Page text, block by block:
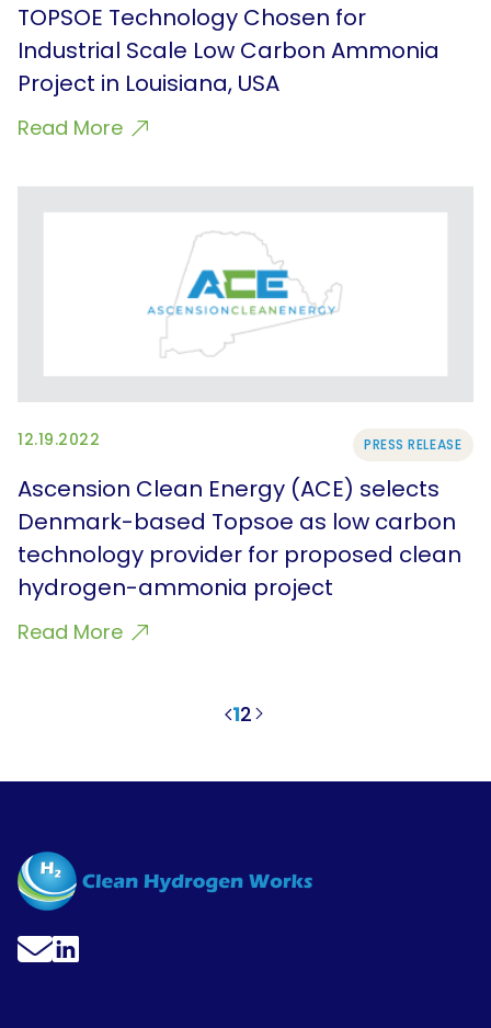
TOPSOE Technology Chosen for
Industrial Scale Low Carbon Ammonia
Project in Louisiana, USA
Read More
12.19.2022 PRESS RELEASE
Ascension Clean Energy (ACE) selects
Denmark-based Topsoe as low carbon
technology provider for proposed clean
hydrogen-ammonia project
Read More
12